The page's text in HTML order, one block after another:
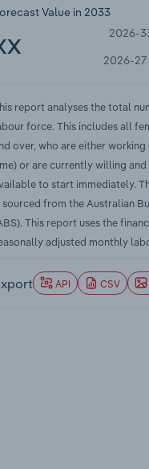
Value in 2033
2026-
2026-
report analyses the total
force. This includes all
over, who are either
or are currently willing
to start immediately.
sourced from the Australian
This report uses the
adjusted monthly
API CSV